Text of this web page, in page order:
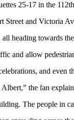
25-17 in the
Street and Victoria
heading towards
and allow
and
the fan
The people in